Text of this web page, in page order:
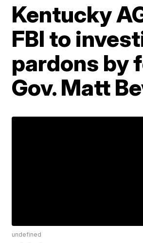
Kentucky
FBI to
pardons by
Gov. Matt
undefined